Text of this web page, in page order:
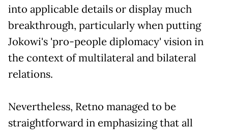
into applicable details or display much
breakthrough, particularly when putting
Jokowi's 'pro-people diplomacy' vision in
the context of multilateral and bilateral
relations.
Nevertheless, Retno managed to be
straightforward in emphasizing that all